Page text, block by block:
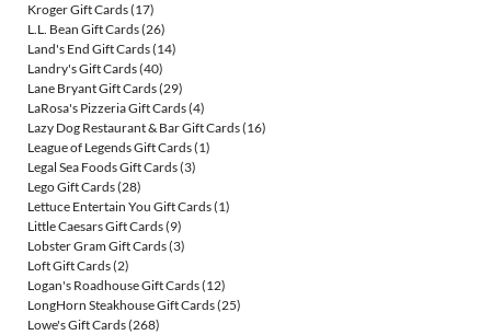
Kroger Gift Cards(17)
L.L. Bean Gift Cards(26)
Land's End Gift Cards(14)
Landry's Gift Cards(40)
Lane Bryant Gift Cards(29)
LaRosa's Pizzeria Gift Cards(4)
Lazy Dog Restaurant & Bar Gift Cards(16)
League of Legends Gift Cards(1)
Legal Sea Foods Gift Cards(3)
Lego Gift Cards(28)
Lettuce Entertain You Gift Cards(1)
Little Caesars Gift Cards(9)
Lobster Gram Gift Cards(3)
Loft Gift Cards(2)
Logan's Roadhouse Gift Cards(12)
LongHorn Steakhouse Gift Cards(25)
Lowe's Gift Cards(268)